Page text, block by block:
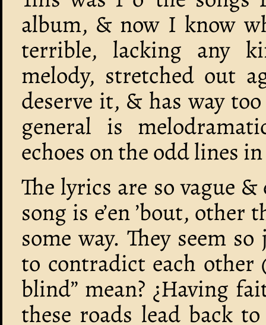
album, & now I know
terrible, lacking any
melody, stretched out
deserve it, & has way
general is
echoes on the odd lines
The lyrics are so vague
song is e’en ’bout,
some way. They seem
to contradict each other
blind” mean? ¿Having
these roads lead back